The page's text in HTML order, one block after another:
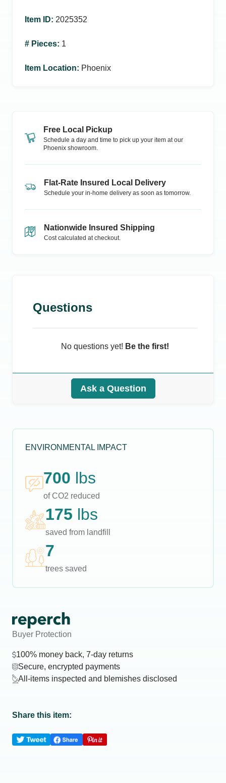
Item ID: 2025352
# Pieces: 1
Item Location: Phoenix
Free Local Pickup
Schedule a day and time to pick up your item at our
Phoenix showroom.
Flat-Rate Insured Local Delivery
Schedule your in-home delivery as soon as tomorrow.
Nationwide Insured Shipping
Cost calculated at checkout.
Questions
No questions yet! Be the first!
Ask a Question
ENVIRONMENTAL IMPACT
700 lbs
of CO2 reduced
175 lbs
saved from landfill
7
trees saved
Buyer Protection
100% money back, 7-day returns
Secure, encrypted payments
All-items inspected and blemishes disclosed
Share this item: